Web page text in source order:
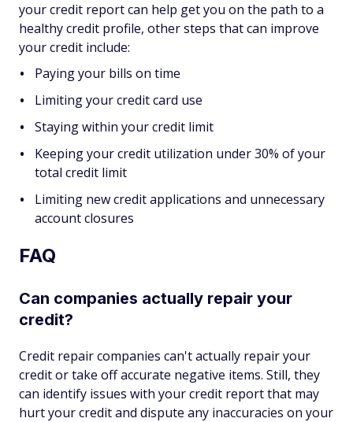
your credit report can help get you on the path to a
healthy credit profile, other steps that can improve
your credit include:
Paying your bills on time
Limiting your credit card use
Staying within your credit limit
Keeping your credit utilization under 30% of your
total credit limit
Limiting new credit applications and unnecessary
account closures
FAQ
Can companies actually repair your
credit?
Credit repair companies can't actually repair your
credit or take off accurate negative items. Still, they
can identify issues with your credit report that may
hurt your credit and dispute any inaccuracies on your